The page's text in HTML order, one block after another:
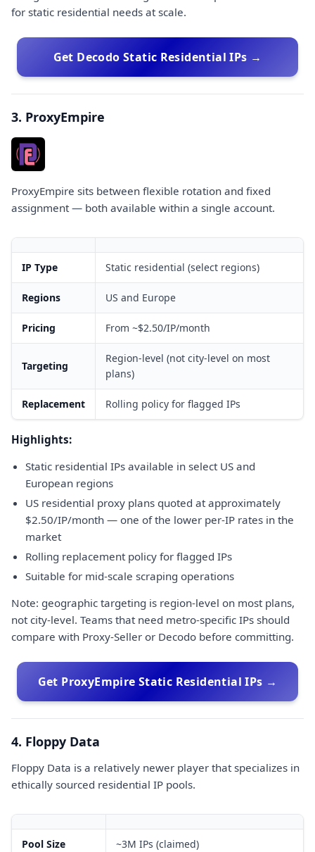
for static residential needs at scale.
Get Decodo Static Residential IPs →
3. ProxyEmpire
ProxyEmpire sits between flexible rotation and fixed
assignment — both available within a single account.
IP Type Static residential (select regions)
Regions US and Europe
Pricing From ~$2.50/IP/month
Targeting
Region-level (not city-level on most
plans)
Replacement Rolling policy for flagged IPs
Highlights:
Static residential IPs available in select US and
European regions
US residential proxy plans quoted at approximately
$2.50/IP/month — one of the lower per-IP rates in the
market
Rolling replacement policy for flagged IPs
Suitable for mid-scale scraping operations
Note: geographic targeting is region-level on most plans,
not city-level. Teams that need metro-specific IPs should
compare with Proxy-Seller or Decodo before committing.
Get ProxyEmpire Static Residential IPs →
4. Floppy Data
Floppy Data is a relatively newer player that specializes in
ethically sourced residential IP pools.
Pool Size ~3M IPs (claimed)